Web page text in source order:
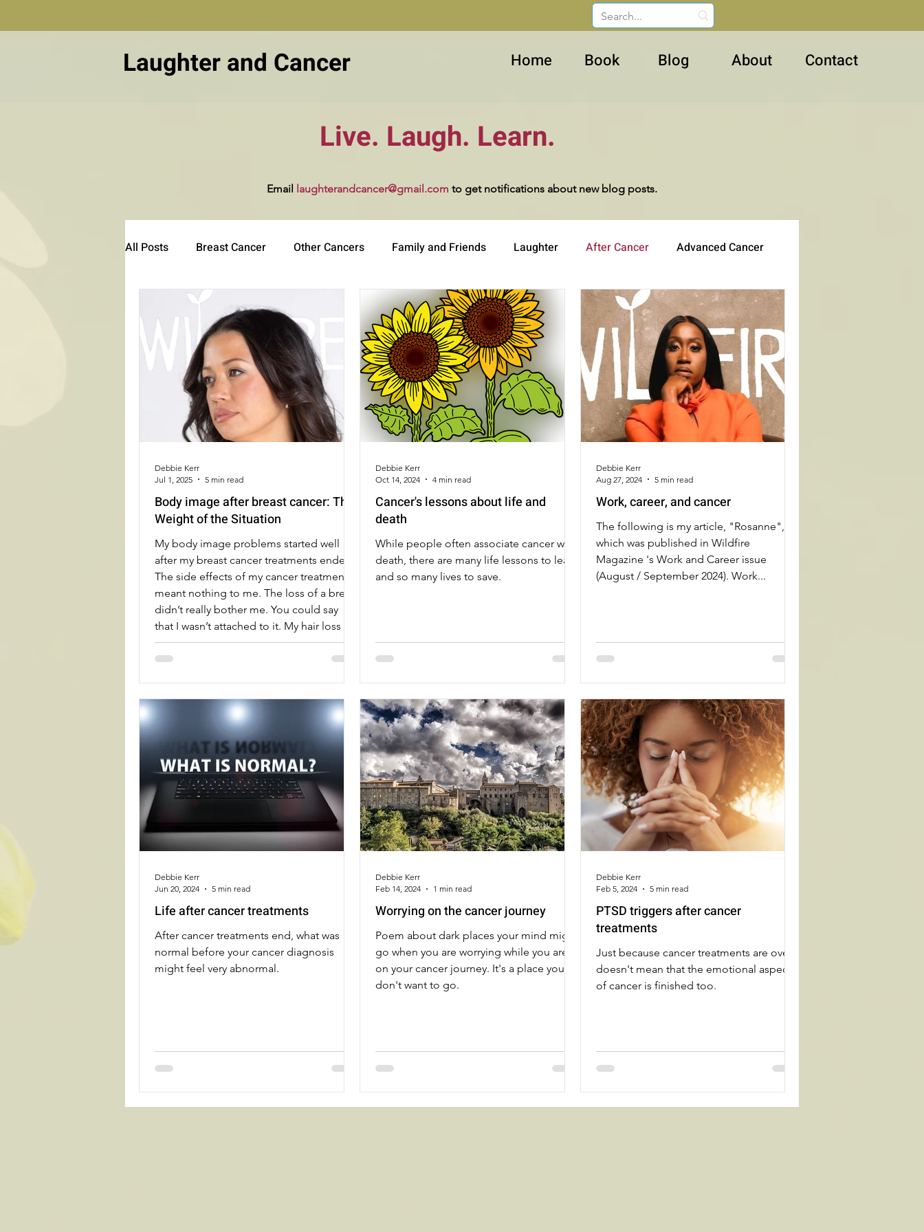
Laughter and Cancer Home Book Blog About Contact
Live. Laugh. Learn.
Email laughterandcancer@gmail.com to get notifications about new blog posts.
All Posts Breast Cancer Other Cancers Family and Friends Laughter After Cancer Advanced Cancer
Other Diseases Work and Career Advocacy Dealing with Death Epilepsy
Body image after breast cancer: The
Weight of the Situation
My body image problems started well
after my breast cancer treatments ended.
The side effects of my cancer treatments
meant nothing to me. The loss of a breast
didn’t really bother me. You could say
that I wasn’t attached to it. My hair loss
during chemo didn’t bother me, because
I got more compliments on my wig than I
Debbie Kerr
Jul 1, 2025
5 min read
Cancer's lessons about life and
death
While people often associate cancer with
death, there are many life lessons to learn
and so many lives to save.
Debbie Kerr
Oct 14, 2024
4 min read
Work, career, and cancer
The following is my article, "Rosanne",
which was published in Wildfire
Magazine 's Work and Career issue
(August / September 2024). Work...
Debbie Kerr
Aug 27, 2024
5 min read
Life after cancer treatments
After cancer treatments end, what was
normal before your cancer diagnosis
might feel very abnormal.
Debbie Kerr
Jun 20, 2024
5 min read
Worrying on the cancer journey
Poem about dark places your mind might
go when you are worrying while you are
on your cancer journey. It's a place you
don't want to go.
Debbie Kerr
Feb 14, 2024
1 min read
PTSD triggers after cancer
treatments
Just because cancer treatments are over
doesn't mean that the emotional aspect
of cancer is finished too.
Debbie Kerr
Feb 5, 2024
5 min read